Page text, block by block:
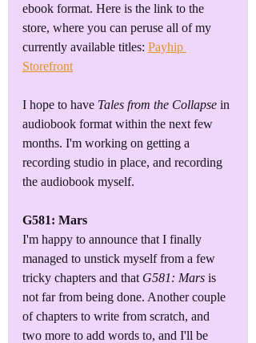
ebook format. Here is the link to the
store, where you can peruse all of my
currently available titles: Payhip
Storefront
I hope to have Tales from the Collapse in
audiobook format within the next few
months. I'm working on getting a
recording studio in place, and recording
the audiobook myself.
G581: Mars
I'm happy to announce that I finally
managed to unstick myself from a few
tricky chapters and that G581: Mars is
not far from being done. Another couple
of chapters to write from scratch, and
two more to add words to, and I'll be